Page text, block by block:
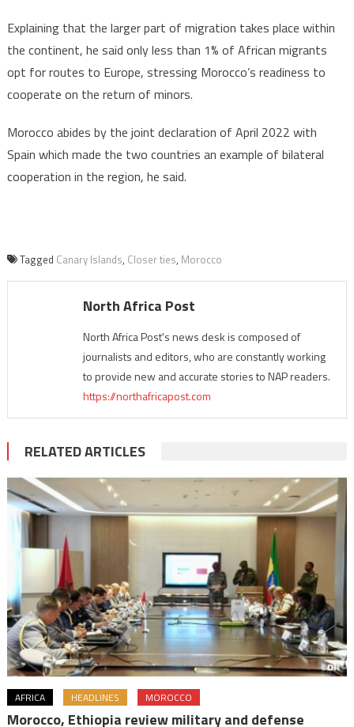
Explaining that the larger part of migration takes place within
the continent, he said only less than 1% of African migrants
opt for routes to Europe, stressing Morocco’s readiness to
cooperate on the return of minors.
Morocco abides by the joint declaration of April 2022 with
Spain which made the two countries an example of bilateral
cooperation in the region, he said.
Tagged Canary Islands, Closer ties, Morocco
North Africa Post
North Africa Post's news desk is composed of
journalists and editors, who are constantly working
to provide new and accurate stories to NAP readers.
https://northafricapost.com
RELATED ARTICLES
AFRICA HEADLINES MOROCCO
Morocco, Ethiopia review military and defense